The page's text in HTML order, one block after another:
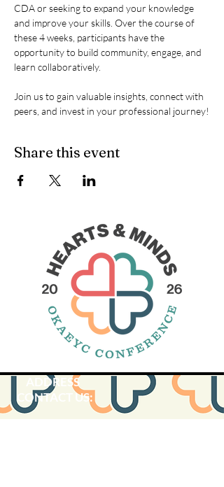
CDA or seeking to expand your knowledge
and improve your skills. Over the course of
these 4 weeks, participants have the
opportunity to build community, engage, and
learn collaboratively.
Join us to gain valuable insights, connect with
peers, and invest in your professional journey!
Share this event
ADDRESS
CONTACT US: